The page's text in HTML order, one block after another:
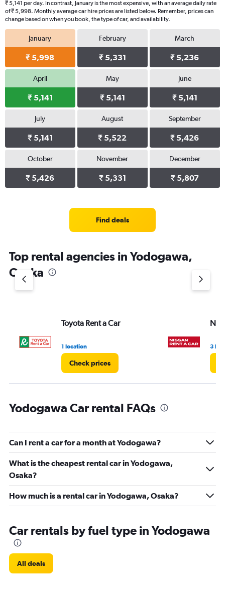
₹ 5,141 per day. In contrast, January is the most expensive, with an average daily rate
of ₹ 5,998. Monthly average car hire prices are listed below. Remember, prices can
change based on when you book, the type of car, and availability.
January
₹ 5,998
February
₹ 5,331
March
₹ 5,236
April
₹ 5,141
May
₹ 5,141
June
₹ 5,141
July
₹ 5,141
August
₹ 5,522
September
₹ 5,426
October
₹ 5,426
November
₹ 5,331
December
₹ 5,807
Find deals
Top rental agencies in Yodogawa,
Osaka
Toyota Rent a Car
1 location
Check prices
3
Yodogawa Car rental FAQs
Can I rent a car for a month at Yodogawa?
What is the cheapest rental car in Yodogawa,
Osaka?
How much is a rental car in Yodogawa, Osaka?
Car rentals by fuel type in Yodogawa
All deals